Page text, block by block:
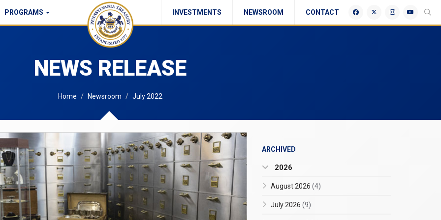
PROGRAMS
Commonwealth Checks Policy CONTACT
NEWSROOM
INVESTMENTS
NEWS RELEASE
Home Newsroom July 2022
ARCHIVED
2026
August 2026 (4)
July 2026 (9)